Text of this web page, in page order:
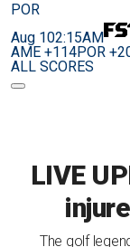
POR
Aug 102:15AM
AME +114POR
ALL SCORES
LIVE
The golf